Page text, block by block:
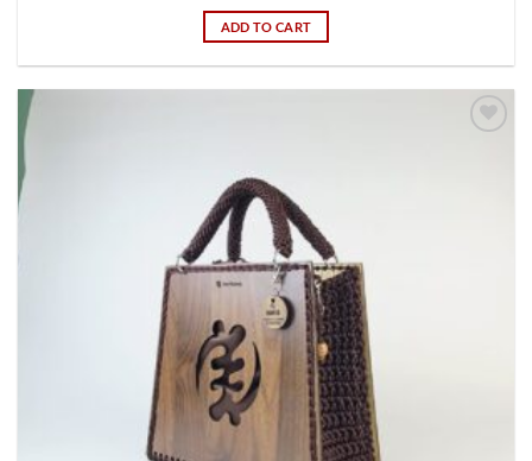
ADD TO CART